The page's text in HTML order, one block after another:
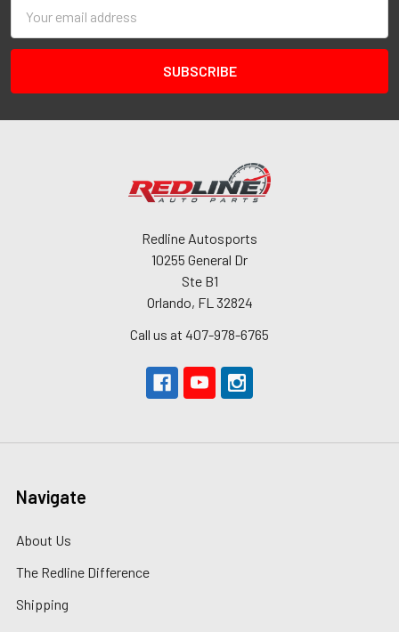
Address
Redline Autosports
10255 General Dr
Ste B1
Orlando, FL 32824
Call us at 407-978-6765
Navigate
About Us
The Redline Difference
Shipping